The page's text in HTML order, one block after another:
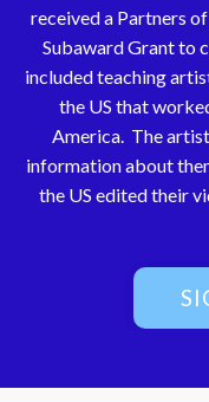
received a Partners
Subaward Grant to
included teaching
the US that
America. The
information about
the US edited their